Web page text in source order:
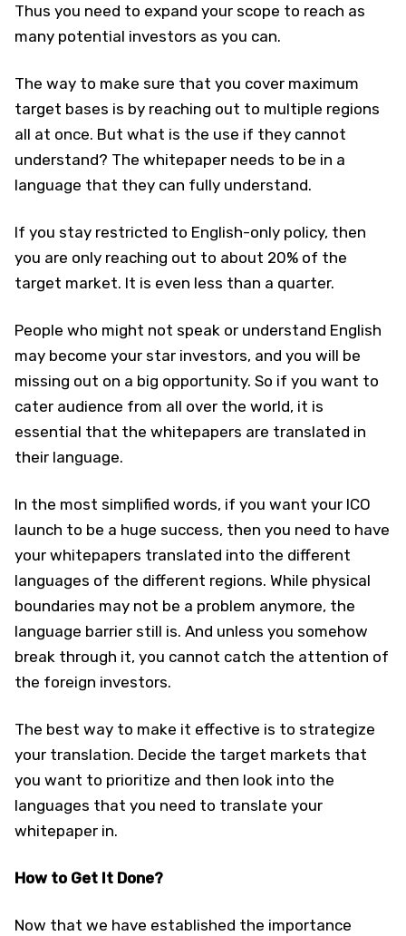
Thus you need to expand your scope to reach as
many potential investors as you can.
The way to make sure that you cover maximum
target bases is by reaching out to multiple regions
all at once. But what is the use if they cannot
understand? The whitepaper needs to be in a
language that they can fully understand.
If you stay restricted to English-only policy, then
you are only reaching out to about 20% of the
target market. It is even less than a quarter.
People who might not speak or understand English
may become your star investors, and you will be
missing out on a big opportunity. So if you want to
cater audience from all over the world, it is
essential that the whitepapers are translated in
their language.
In the most simplified words, if you want your ICO
launch to be a huge success, then you need to have
your whitepapers translated into the different
languages of the different regions. While physical
boundaries may not be a problem anymore, the
language barrier still is. And unless you somehow
break through it, you cannot catch the attention of
the foreign investors.
The best way to make it effective is to strategize
your translation. Decide the target markets that
you want to prioritize and then look into the
languages that you need to translate your
whitepaper in.
How to Get It Done?
Now that we have established the importance